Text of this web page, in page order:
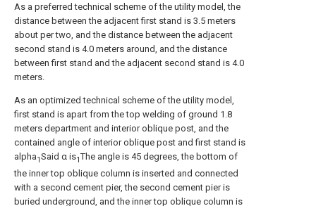
As a preferred technical scheme of the utility model, the
distance between the adjacent first stand is 3.5 meters
about per two, and the distance between the adjacent
second stand is 4.0 meters around, and the distance
between first stand and the adjacent second stand is 4.0
meters.
As an optimized technical scheme of the utility model,
first stand is apart from the top welding of ground 1.8
meters department and interior oblique post, and the
contained angle of interior oblique post and first stand is
alpha1Said α is1The angle is 45 degrees, the bottom of
the inner top oblique column is inserted and connected
with a second cement pier, the second cement pier is
buried underground, and the inner top oblique column is